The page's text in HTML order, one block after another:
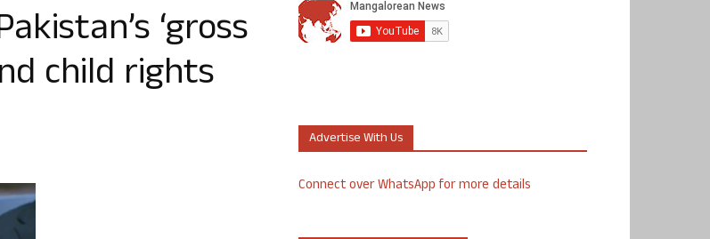
‘gross
child rights
Advertise With Us
Connect over WhatsApp for more details